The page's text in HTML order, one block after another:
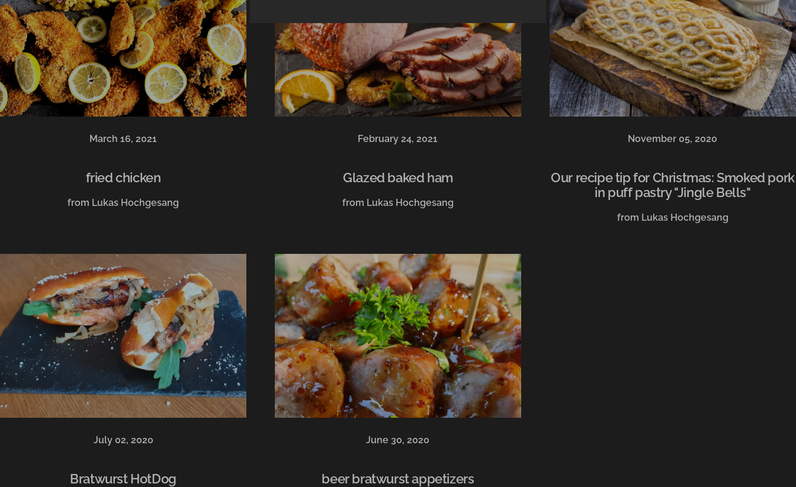
March 16, 2021
fried chicken
from Lukas Hochgesang
February 24, 2021
Glazed baked ham
from Lukas Hochgesang
November 05, 2020
Our recipe tip for Christmas: Smoked pork
in puff pastry "Jingle Bells"
from Lukas Hochgesang
July 02, 2020
Bratwurst HotDog
June 30, 2020
beer bratwurst appetizers